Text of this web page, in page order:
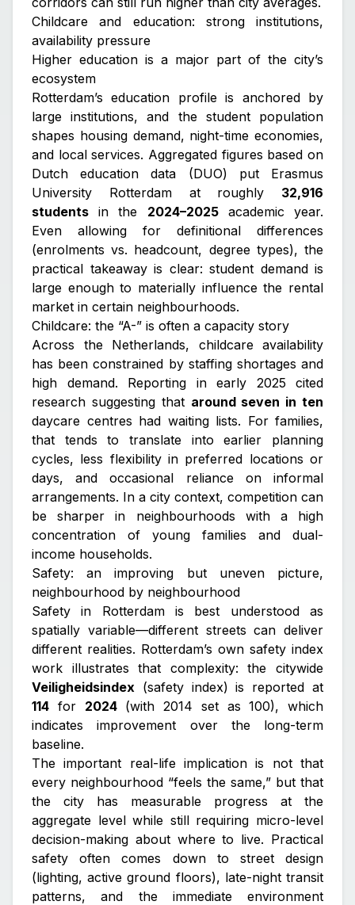
Childcare and education: strong institutions,
availability pressure
Higher education is a major part of the city’s
ecosystem
Rotterdam’s education profile is anchored by
large institutions, and the student population
shapes housing demand, night-time economies,
and local services. Aggregated figures based on
Dutch education data (DUO) put Erasmus
University Rotterdam at roughly 32,916
students in the 2024–2025academic year.
Even allowing for definitional differences
(enrolments vs. headcount, degree types), the
practical takeaway is clear: student demand is
large enough to materially influence the rental
market in certain neighbourhoods.
Childcare: the “A-” is often a capacity story
Across the Netherlands, childcare availability
has been constrained by staffing shortages and
high demand. Reporting in early 2025 cited
research suggesting that around seven in ten
daycare centres had waiting lists. For families,
that tends to translate into earlier planning
cycles, less flexibility in preferred locations or
days, and occasional reliance on informal
arrangements. In a city context, competition can
be sharper in neighbourhoods with a high
concentration of young families and dual-
income households.
Safety: an improving but uneven picture,
neighbourhood by neighbourhood
Safety in Rotterdam is best understood as
spatially variable—different streets can deliver
different realities. Rotterdam’s own safety index
work illustrates that complexity: the citywide
Veiligheidsindex (safety index) is reported at
114 for 2024(with 2014 set as 100), which
indicates improvement over the long-term
baseline.
The important real-life implication is not that
every neighbourhood “feels the same,” but that
the city has measurable progress at the
aggregate level while still requiring micro-level
decision-making about where to live. Practical
safety often comes down to street design
(lighting, active ground floors), late-night transit
patterns, and the immediate environment